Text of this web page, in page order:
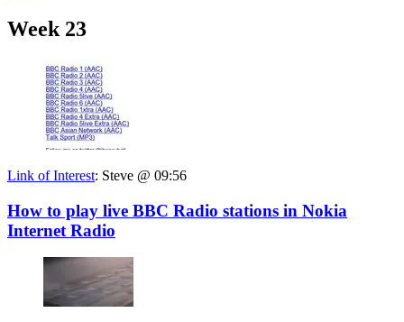
Week 23
Link of Interest: Steve @ 09:56
How to play live BBC Radio stations in Nokia
Internet Radio